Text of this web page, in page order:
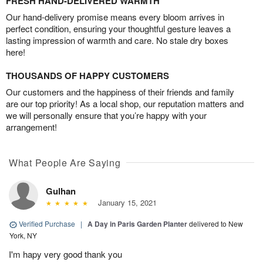
Our hand-delivery promise means every bloom arrives in
perfect condition, ensuring your thoughtful gesture leaves a
lasting impression of warmth and care. No stale dry boxes
here!
THOUSANDS OF HAPPY CUSTOMERS
Our customers and the happiness of their friends and family
are our top priority! As a local shop, our reputation matters and
we will personally ensure that you’re happy with your
arrangement!
What People Are Saying
Gulhan
January 15, 2021
Verified Purchase | A Day in Paris Garden Planterdelivered to New
York, NY
I'm hapy very good thank you